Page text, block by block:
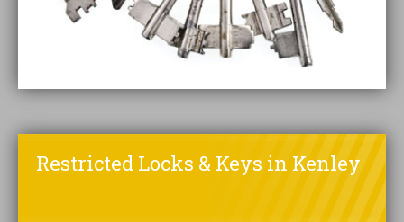
Restricted Locks & Keys in Kenley